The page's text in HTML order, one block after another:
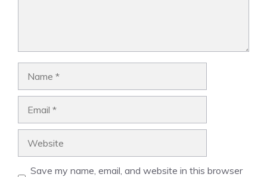
Save my name, email, and website in this browser